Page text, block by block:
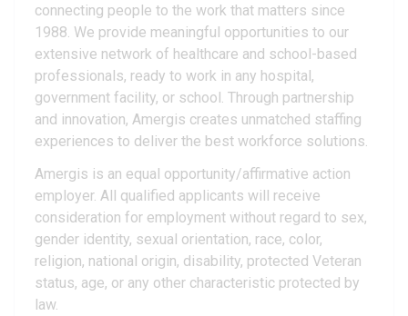
connecting people to the work that matters since
1988. We provide meaningful opportunities to our
extensive network of healthcare and school-based
professionals, ready to work in any hospital,
government facility, or school. Through partnership
and innovation, Amergis creates unmatched staffing
experiences to deliver the best workforce solutions.
Amergis is an equal opportunity/affirmative action
employer. All qualified applicants will receive
consideration for employment without regard to sex,
gender identity, sexual orientation, race, color,
religion, national origin, disability, protected Veteran
status, age, or any other characteristic protected by
law.